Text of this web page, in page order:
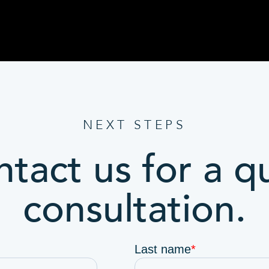
NEXT STEPS
us for a
consultation.